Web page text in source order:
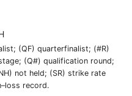
(QF) quarterfinalist; (#R)
(Q#) qualification round;
not held; (SR) strike rate
record.